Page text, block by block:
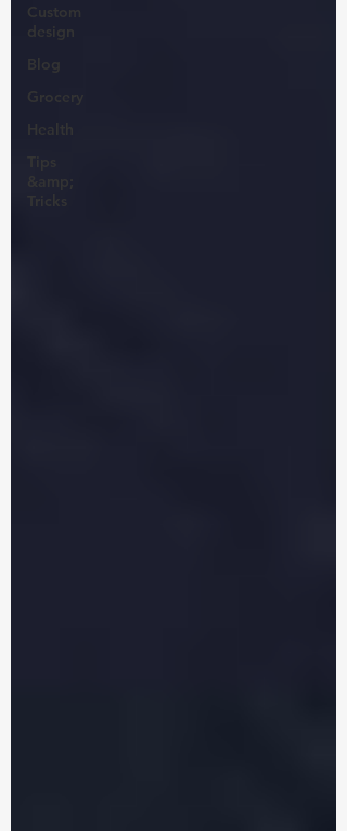
Custom
design
Blog
Grocery